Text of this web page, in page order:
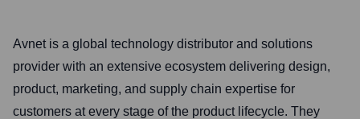
Avnet is a global technology distributor and solutions
provider with an extensive ecosystem delivering design,
product, marketing, and supply chain expertise for
customers at every stage of the product lifecycle. They